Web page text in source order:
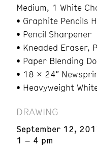
Medium, 1 White
• Graphite Pencils
• Pencil Sharpener
• Kneaded Eraser,
• Paper Blending
• 18 x 24″
• Heavyweight
DRAWING
September 12,
1 – 4 pm